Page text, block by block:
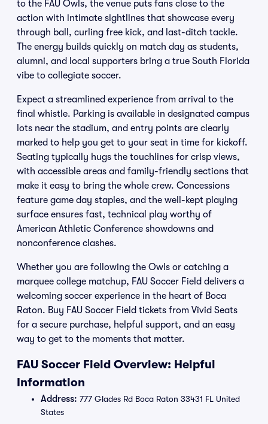
to the FAU Owls, the venue puts fans close to the
action with intimate sightlines that showcase every
through ball, curling free kick, and last-ditch tackle.
The energy builds quickly on match day as students,
alumni, and local supporters bring a true South Florida
vibe to collegiate soccer.
Expect a streamlined experience from arrival to the
final whistle. Parking is available in designated campus
lots near the stadium, and entry points are clearly
marked to help you get to your seat in time for kickoff.
Seating typically hugs the touchlines for crisp views,
with accessible areas and family-friendly sections that
make it easy to bring the whole crew. Concessions
feature game day staples, and the well-kept playing
surface ensures fast, technical play worthy of
American Athletic Conference showdowns and
nonconference clashes.
Whether you are following the Owls or catching a
marquee college matchup, FAU Soccer Field delivers a
welcoming soccer experience in the heart of Boca
Raton. Buy FAU Soccer Field tickets from Vivid Seats
for a secure purchase, helpful support, and an easy
way to get to the moments that matter.
FAU Soccer Field Overview: Helpful
Information
Address: 777 Glades Rd Boca Raton 33431 FL United
States